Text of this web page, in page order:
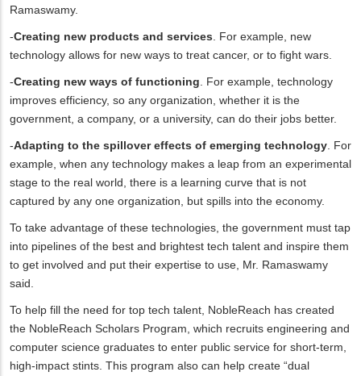
Ramaswamy.
-Creating new products and services . For example, new
technology allows for new ways to treat cancer, or to fight wars.
-Creating new ways of functioning . For example, technology
improves efficiency, so any organization, whether it is the
government, a company, or a university, can do their jobs better.
-Adapting to the spillover effects of emerging technology . For
example, when any technology makes a leap from an experimental
stage to the real world, there is a learning curve that is not
captured by any one organization, but spills into the economy.
To take advantage of these technologies, the government must tap
into pipelines of the best and brightest tech talent and inspire them
to get involved and put their expertise to use, Mr. Ramaswamy
said.
To help fill the need for top tech talent, NobleReach has created
the NobleReach Scholars Program, which recruits engineering and
computer science graduates to enter public service for short-term,
high-impact stints. This program also can help create “dual